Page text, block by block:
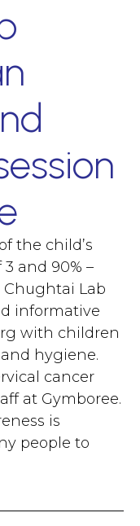
the child’s
and 90% –
Chughtai Lab
informative
with children
hygiene.
cancer
at Gymboree.
is
people to